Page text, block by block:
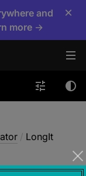
and
more →
×
/ LongIt